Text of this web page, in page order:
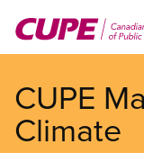
main
CUPE
Climate